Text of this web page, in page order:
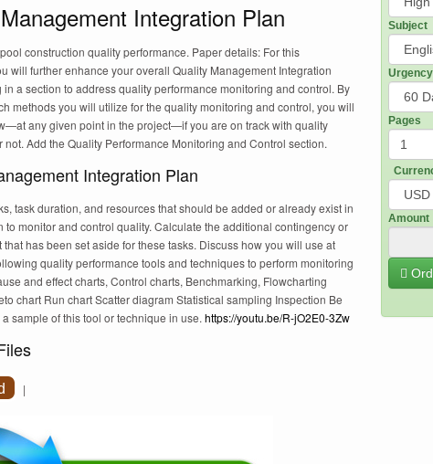
Integration Plan
construction quality performance. Paper details: For this
will further enhance your overall Quality Management Integration
in a section to address quality performance monitoring and control. By
methods you will utilize for the quality monitoring and control, you will
any given point in the project—if you are on track with quality
not. Add the Quality Performance Monitoring and Control section.
Integration Plan
task duration, and resources that should be added or already exist in
to monitor and control quality. Calculate the additional contingency or
has been set aside for these tasks. Discuss how you will use at
quality performance tools and techniques to perform monitoring
and effect charts, Control charts, Benchmarking, Flowcharting
chart Run chart Scatter diagram Statistical sampling Inspection Be
sample of this tool or technique in use. https://youtu.be/R-jO2E0-3Zw
|
Subject
Urgency
Pages
Amount